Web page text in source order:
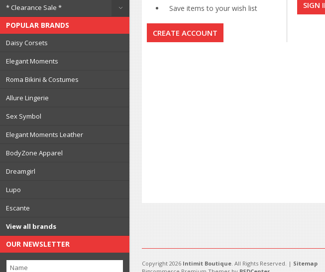
* Clearance Sale *
POPULAR BRANDS
Daisy Corsets
Elegant Moments
Roma Bikini & Costumes
Allure Lingerie
Sex Symbol
Elegant Moments Leather
BodyZone Apparel
Dreamgirl
Lupo
Escante
View all brands
OUR NEWSLETTER
Save items to your wish list
CREATE ACCOUNT
Copyright 2026 Intimit Boutique . All Rights Reserved. | Sitemap